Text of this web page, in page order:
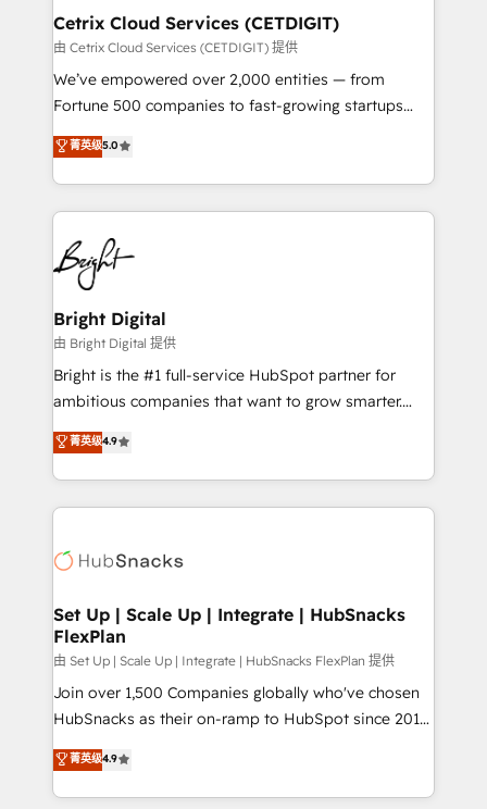
Award 🏆2020 Elite Solutions Partner 🏆2019
Integrations HubSpot Impact Award 🏆2019
Marketing Enablement HubSpot Impact Award 🏆
2018 Website Design HubSpot Impact Award 🏆2017
Growth-Driven Design Agency of the Year 🏆2016
Sales Enablement HubSpot Impact Award 🏆2015
HubSpot COS Performance Award 🏆2014 HubSpot
COS Design Award 🏆2013 HubSpot Marketplace
Partner 📆Founded in 1997
Cetrix Cloud Services (CETDIGIT)
由 Cetrix Cloud Services (CETDIGIT) 提供
We’ve empowered over 2,000 entities — from
Fortune 500 companies to fast-growing startups
and nonprofits — to streamline operations, scale
revenue, and unlock the full potential of HubSpot.
With deep technical and industry expertise, we fuse
automation, integration, and AI innovation to deliver
lasting impact. We specialize in: • Turnkey and end-
to-end HubSpot implementations • Onboarding for
Sales, Service, Marketing & Content Hubs • AI voice
and chat agents, predictive automation, and smart
workflows • Salesforce + HubSpot integration •
RevOps and AI-driven sales enablement • Website
design and CMS development • ERP integration: SAP,
and CRM migration from any platform •
Client/member portals built on HubSpot • Custom
WooCommerce, BuilderTrend, and more Experience
the difference — reach out to see how AI + HubSpot
菁英级5.0
Bright Digital
由 Bright Digital 提供
Bright is the #1 full-service HubSpot partner for
ambitious companies that want to grow smarter.
From HubSpot onboarding, to training, from
developing a new website to lead generation and
digital marketing; we do it all (and with great
results)! In short, our services include: - HubSpot
HubSpot development: websites, custom modules,
marketing, advertising, campaigns, content and
design We connect people, data and technology to
improve customer experiences. With our bright
people, exciting ideas and can-do mentality, we
ensure revenue growth on a daily basis. So tell us
team of 100+ experts is ready for you! Driving digital
growth | www.brightdigital.com
菁英级4.9
Set Up | Scale Up | Integrate | HubSnacks
FlexPlan
由 Set Up | Scale Up | Integrate | HubSnacks FlexPlan 提供
Join over 1,500 Companies globally who've chosen
HubSnacks as their on-ramp to HubSpot since 2014
Simple pay-as-you-go plans that accelerate value...
1️⃣ Set Up | Onboarding New or Check-fixing existing
HubSpot portals 2️⃣ Scale Up | 100% HubSpot Task
菁英级4.9